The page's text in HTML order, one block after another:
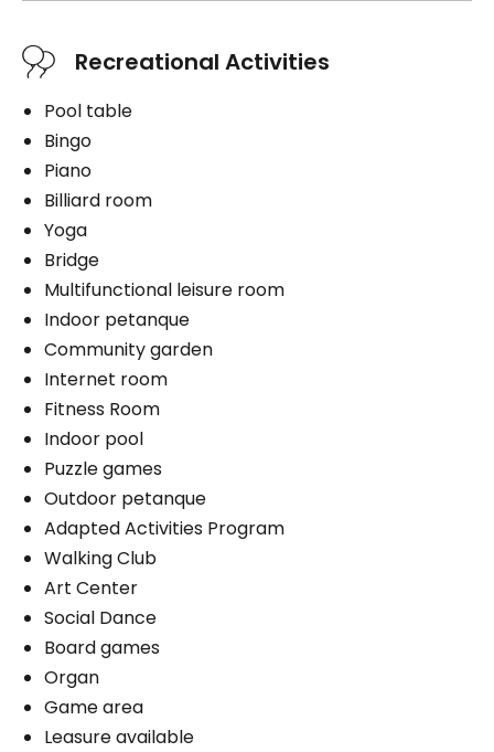
Book a visit
Recreational Activities
Pool table
Bingo
Piano
Billiard room
Yoga
Bridge
Multifunctional leisure room
Indoor petanque
Community garden
Internet room
Fitness Room
Indoor pool
Puzzle games
Outdoor petanque
Adapted Activities Program
Walking Club
Art Center
Social Dance
Board games
Organ
Game area
Leasure available